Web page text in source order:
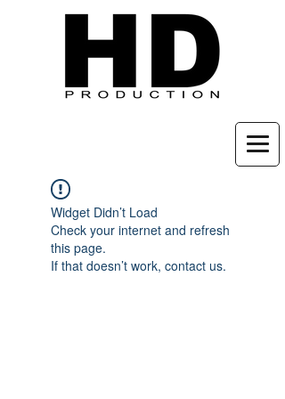
Widget Didn’t Load
Check your internet and refresh
this page.
If that doesn’t work, contact us.